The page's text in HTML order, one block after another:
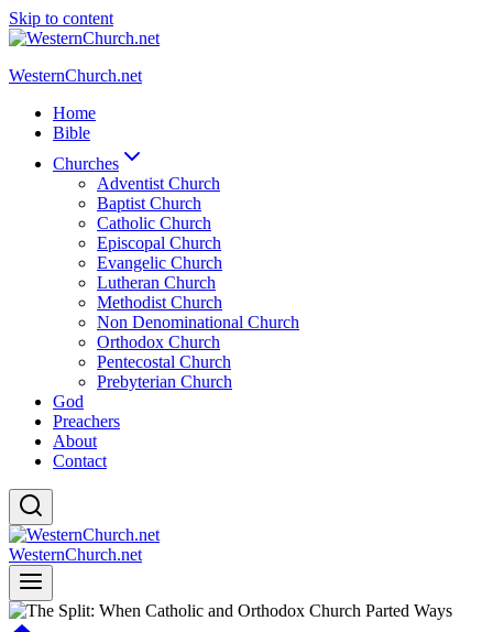
Skip to content
WesternChurch.net
Home
Bible
Churches
Adventist Church
Baptist Church
Catholic Church
Episcopal Church
Evangelic Church
Lutheran Church
Methodist Church
Non Denominational Church
Orthodox Church
Pentecostal Church
Prebyterian Church
God
Preachers
About
Contact
WesternChurch.net